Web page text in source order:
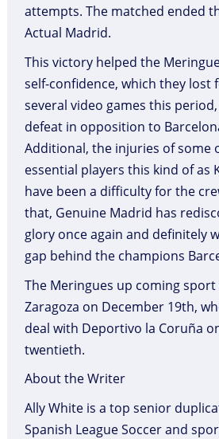
attempts. The matched ended
Actual Madrid.
This victory helped the
self-confidence, which they
several video games this
defeat in opposition to
Additional, the injuries of some
essential players this kind of as
have been a difficulty for the
that, Genuine Madrid has
glory once again and definitely
gap behind the champions
The Meringues up coming sport
Zaragoza on December 19th,
deal with Deportivo la Coruña
twentieth.
About the Writer
Ally White is a top senior
Spanish League Soccer and